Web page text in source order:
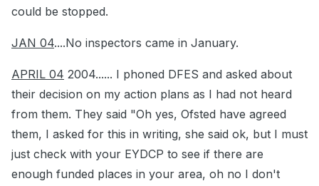
could be stopped.
JAN 04....No inspectors came in January.
APRIL 04 2004...... I phoned DFES and asked about
their decision on my action plans as I had not heard
from them. They said "Oh yes, Ofsted have agreed
them, I asked for this in writing, she said ok, but I must
just check with your EYDCP to see if there are
enough funded places in your area, oh no I don't